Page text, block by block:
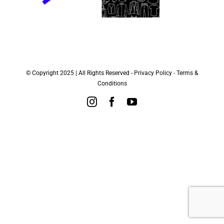
© Copyright 2025 | All Rights Reserved - Privacy Policy - Terms &
Conditions
InstagramFacebookYouTube